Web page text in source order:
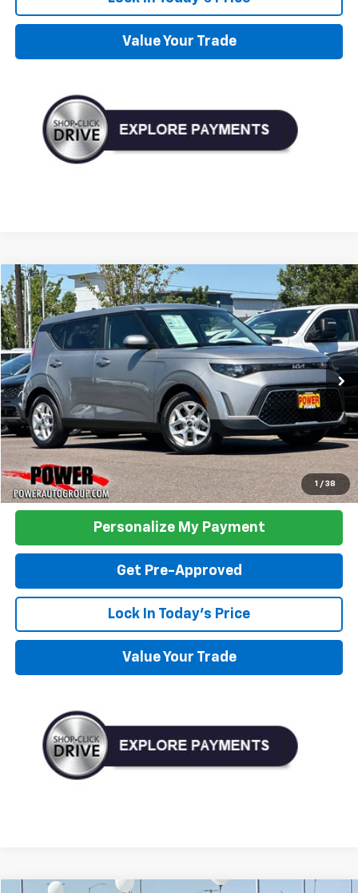
Value Your Trade
1 / 38
Used 2023Kia SoulLX
Price Drop
VIN:KNDJ23AU4P7890747Stock: D890747Model:B2522
26,723 mi Ext. Int.
BUY FINANCE
$18,990
TODAY'S PRICE:
Click To Call
Personalize My Payment
Get Pre-Approved
Lock In Today's Price
Value Your Trade
Compare Vehicle